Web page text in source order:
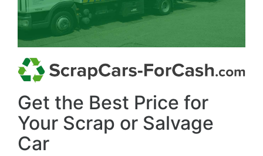
Get the Best Price for
Your Scrap or Salvage
Car